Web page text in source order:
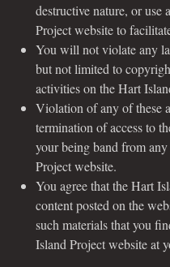
destructive nature, or use any
Project website to
You will not violate any
but not limited to copyright laws)
activities on the Hart
Violation of any of these
termination of access to the
your being band from
Project website.
You agree that the Hart
content posted on the website and
such materials that you